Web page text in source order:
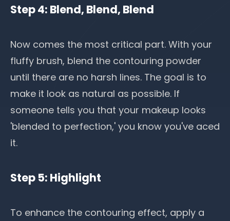
Step 4: Blend, Blend, Blend
Now comes the most critical part. With your
fluffy brush, blend the contouring powder
until there are no harsh lines. The goal is to
make it look as natural as possible. If
someone tells you that your makeup looks
'blended to perfection,' you know you've aced
it.
Step 5: Highlight
To enhance the contouring effect, apply a